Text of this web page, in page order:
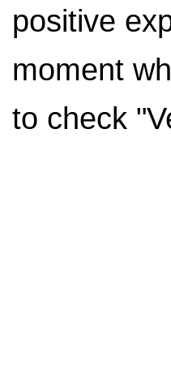
positive
moment
to check